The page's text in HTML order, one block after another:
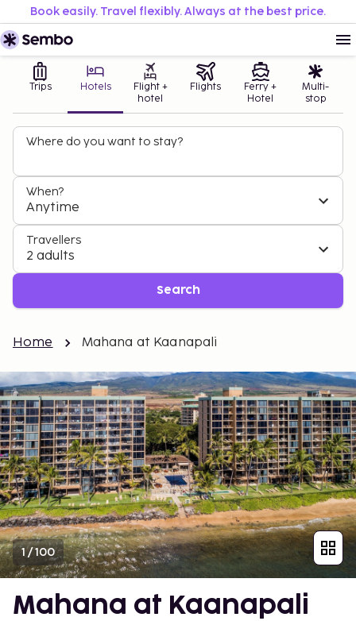
Book easily. Travel flexibly. Always at the best price.
Trips Hotels
Flight +
hotel
Flights
Ferry +
Hotel
Multi-
stop
Where do you want to stay?
When?
Anytime
Travellers
2 adults
Search
Home Mahana at Kaanapali
1/100
Mahana at Kaanapali